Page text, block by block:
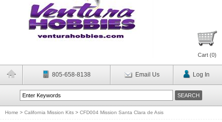
Cart (0)
805-658-8138 Email Us Log In
Home > California Mission Kits > CFD004 Mission Santa Clara de Asis